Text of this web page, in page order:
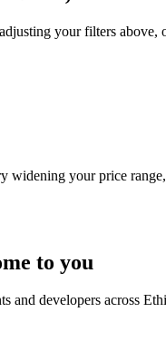
your filters above,
your price
to you
and developers